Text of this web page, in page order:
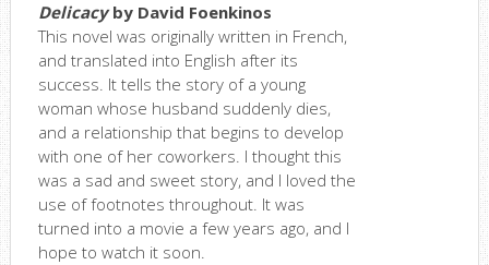
Delicacyby David Foenkinos
This novel was originally written in French,
and translated into English after its
success. It tells the story of a young
woman whose husband suddenly dies,
and a relationship that begins to develop
with one of her coworkers. I thought this
was a sad and sweet story, and I loved the
use of footnotes throughout. It was
turned into a movie a few years ago, and I
hope to watch it soon.